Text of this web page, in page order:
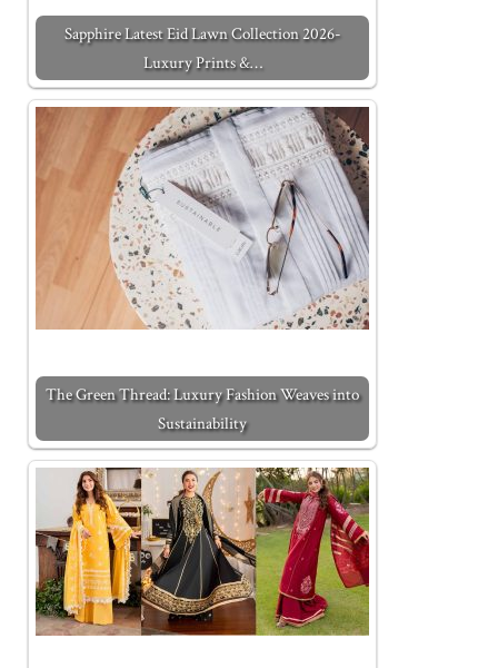
Sapphire Latest Eid Lawn Collection 2026-
Luxury Prints &…
The Green Thread: Luxury Fashion Weaves into
Sustainability